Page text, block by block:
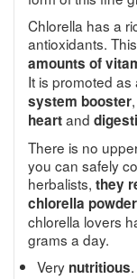
Chlorella has a
antioxidants.
amounts of
It is promoted as
system booster
heartand
There is no
you can safely
herbalists, they
chlorella
chlorella lovers
grams a day.
Very nutritious.